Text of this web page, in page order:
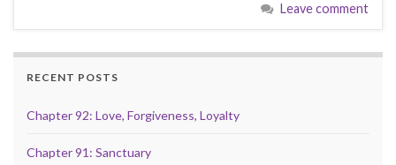
Leave comment
RECENT POSTS
Chapter 92: Love, Forgiveness, Loyalty
Chapter 91: Sanctuary